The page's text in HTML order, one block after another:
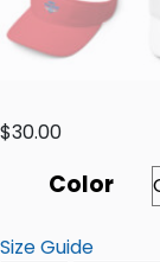
$30.00
Color
Size Guide